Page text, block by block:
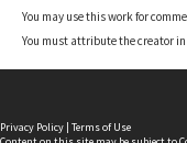
You may use this work for
You must attribute the creator
Privacy Policy | Terms of Use